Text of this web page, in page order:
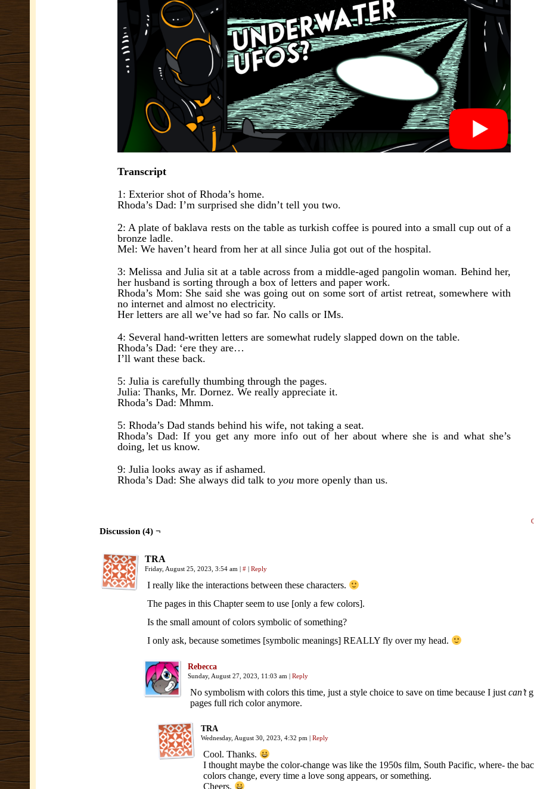
Transcript
1: Exterior shot of Rhoda’s home.
Rhoda’s Dad: I’m surprised she didn’t tell you two.
2: A plate of baklava rests on the table as turkish coffee is poured into a small cup out of a
bronze ladle.
Mel: We haven’t heard from her at all since Julia got out of the hospital.
3: Melissa and Julia sit at a table across from a middle-aged pangolin woman. Behind her,
her husband is sorting through a box of letters and paper work.
Rhoda’s Mom: She said she was going out on some sort of artist retreat, somewhere with
no internet and almost no electricity.
Her letters are all we’ve had so far. No calls or IMs.
4: Several hand-written letters are somewhat rudely slapped down on the table.
Rhoda’s Dad: ‘ere they are…
I’ll want these back.
5: Julia is carefully thumbing through the pages.
Julia: Thanks, Mr. Dornez. We really appreciate it.
Rhoda’s Dad: Mhmm.
5: Rhoda’s Dad stands behind his wife, not taking a seat.
Rhoda’s Dad: If you get any more info out of her about where she is and what she’s
doing, let us know.
9: Julia looks away as if ashamed.
Rhoda’s Dad: She always did talk to you more openly than us.
Discussion (4) ¬
TRA
Friday, August 25, 2023, 3:54 am | # | Reply
I really like the interactions between these characters.
The pages in this Chapter seem to use [only a few colors].
Is the small amount of colors symbolic of something?
I only ask, because sometimes [symbolic meanings] REALLY fly over my head.
Rebecca
Sunday, August 27, 2023, 11:03 am | Reply
No symbolism with colors this time, just a style choice to save on time because I just can’t
pages full rich color anymore.
TRA
Wednesday, August 30, 2023, 4:32 pm | Reply
Cool. Thanks.
I thought maybe the color-change was like the 1950s film, South Pacific, where- the
colors change, every time a love song appears, or something.
Cheers.